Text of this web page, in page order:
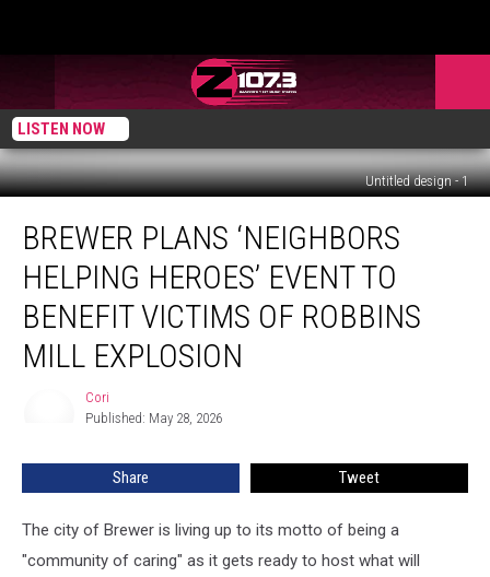
LISTEN NOW
Untitled design - 1
Plans
‘Neighbors
Helping
Heroes’
Event
Explosion
BREWER PLANS ‘NEIGHBORS
HELPING HEROES’ EVENT TO
BENEFIT VICTIMS OF ROBBINS
MILL EXPLOSION
Cori
Published: May 28, 2026
Share Tweet
The city of Brewer is living up to its motto of being a
"community of caring" as it gets ready to host what will